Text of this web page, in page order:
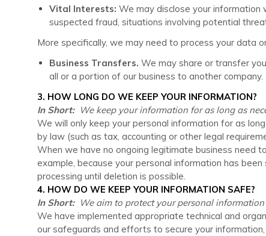
Vital Interests: We may disclose your
suspected fraud, situations involving potential
More specifically, we may need to process your data
Business Transfers. We may share or transfer
all or a portion of our business to another company.
3. HOW LONG DO WE KEEP YOUR INFORMATION?
In Short: We keep your information for as long as
We will only keep your personal information for as
by law (such as tax, accounting or other legal
When we have no ongoing legitimate business need
example, because your personal information has
processing until deletion is possible.
4. HOW DO WE KEEP YOUR INFORMATION SAFE?
In Short: We aim to protect your personal
We have implemented appropriate technical and
our safeguards and efforts to secure your